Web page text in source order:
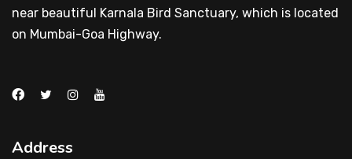
near beautiful Karnala Bird Sanctuary, which is located
on Mumbai-Goa Highway.
Address